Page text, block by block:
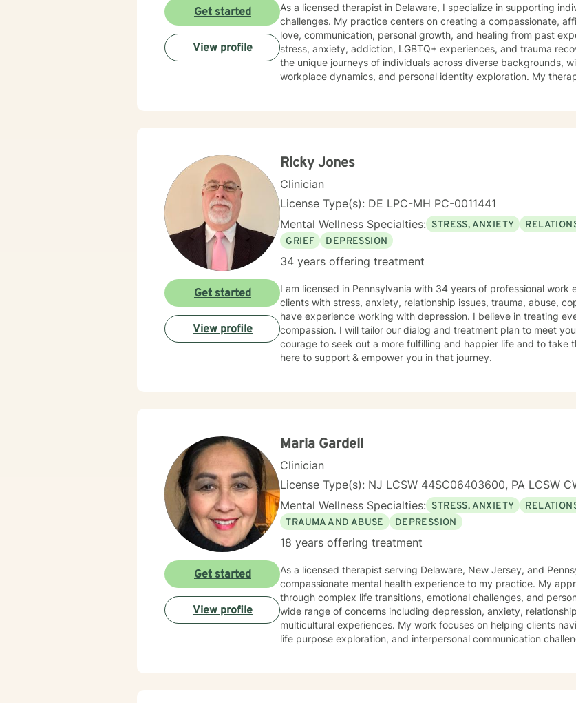
As a licensed therapist in Delaware, I specialize in supporting
challenges. My practice centers on creating a compassionate,
love, communication, personal growth, and healing from past experiences. I bring expertise
stress, anxiety, addiction, LGBTQ+ experiences, and trauma
the unique journeys of individuals across diverse backgrounds,
workplace dynamics, and personal identity exploration. My therapeutic work emphasizes understanding
Get started
View profile
Ricky Jones
Clinician
License Type(s): DE LPC-MH PC-0011441
Mental Wellness Specialties: STRESS, ANXIETY
GRIEF
DEPRESSION
34 years offering treatment
I am licensed in Pennsylvania with 34 years of professional work
clients with stress, anxiety, relationship issues, trauma, abuse,
have experience working with depression. I believe in treating
compassion. I will tailor our dialog and treatment plan to meet
courage to seek out a more fulfilling and happier life and to take
here to support & empower you in that journey.
Get started
View profile
Maria Gardell
Clinician
License Type(s): NJ LCSW 44SC06403600, PA LCSW
Mental Wellness Specialties: STRESS, ANXIETY
TRAUMA AND ABUSE
DEPRESSION
18 years offering treatment
As a licensed therapist serving Delaware, New Jersey, and
compassionate mental health experience to my practice. My
through complex life transitions, emotional challenges, and personal growth. I specialize
wide range of concerns including depression, anxiety,
multicultural experiences. My work focuses on helping clients
life purpose exploration, and interpersonal communication challenges. My therapeutic style
Get started
View profile